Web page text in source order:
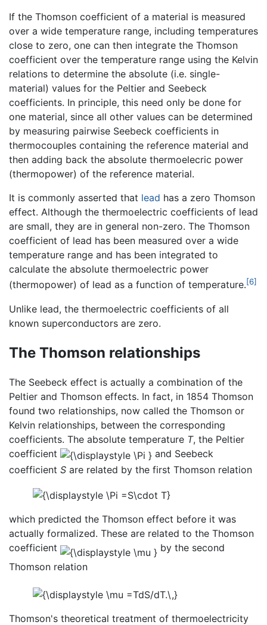
If the Thomson coefficient of a material is measured
over a wide temperature range, including temperatures
close to zero, one can then integrate the Thomson
coefficient over the temperature range using the Kelvin
relations to determine the absolute (i.e. single-
material) values for the Peltier and Seebeck
coefficients. In principle, this need only be done for
one material, since all other values can be determined
by measuring pairwise Seebeck coefficients in
thermocouples containing the reference material and
then adding back the absolute thermoelecric power
(thermopower) of the reference material.
It is commonly asserted that lead has a zero Thomson
effect. Although the thermoelectric coefficients of lead
are small, they are in general non-zero. The Thomson
coefficient of lead has been measured over a wide
temperature range and has been integrated to
calculate the absolute thermoelectric power
(thermopower) of lead as a function of temperature.[6]
Unlike lead, the thermoelectric coefficients of all
known superconductors are zero.
The Thomson relationships
The Seebeck effect is actually a combination of the
Peltier and Thomson effects. In fact, in 1854 Thomson
found two relationships, now called the Thomson or
Kelvin relationships, between the corresponding
coefficients. The absolute temperature T, the Peltier
coefficient
and Seebeck
coefficient S are related by the first Thomson relation
which predicted the Thomson effect before it was
actually formalized. These are related to the Thomson
coefficient
by the second
Thomson relation
Thomson's theoretical treatment of thermoelectricity